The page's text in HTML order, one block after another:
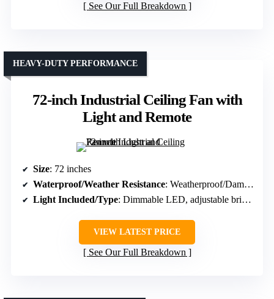
See Our Full Breakdown
72-inch Industrial Ceiling Fan with
Light and Remote
HEAVY-DUTY PERFORMANCE
Size: 72 inches
Waterproof/Weather Resistance: Weatherproof/Damp rated
Light Included/Type: Dimmable LED, adjustable brightness
VIEW LATEST PRICE
See Our Full Breakdown